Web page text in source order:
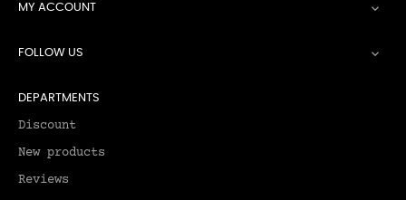
MY ACCOUNT 
FOLLOW US 
DEPARTMENTS
Discount
New products
Reviews